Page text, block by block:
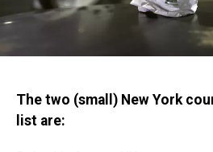
Police
Erect
The two (small) New York
list are: